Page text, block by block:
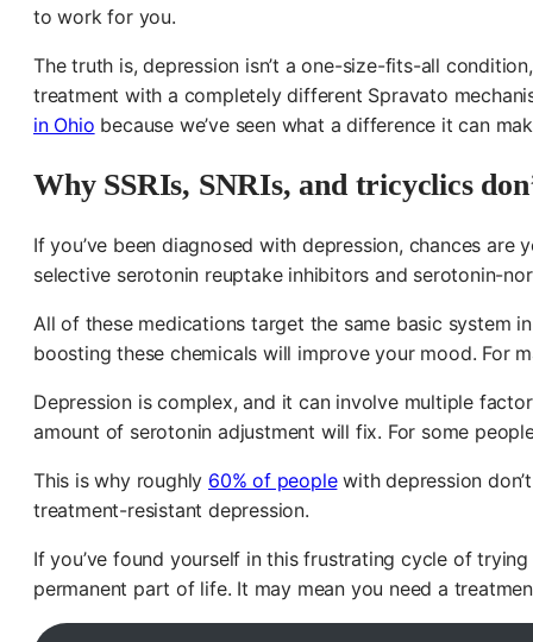
to work for you.
The truth is, depression isn’t a one-size-fits-all
treatment with a completely different Spravato
in Ohio because we’ve seen what a difference it can
Why SSRIs, SNRIs, and tricyclics
If you’ve been diagnosed with depression, chances
selective serotonin reuptake inhibitors and serotonin-
All of these medications target the same basic system
boosting these chemicals will improve your mood. For
Depression is complex, and it can involve multiple
amount of serotonin adjustment will fix. For some
This is why roughly 60% of peoplewith depression
treatment-resistant depression.
If you’ve found yourself in this frustrating cycle of
permanent part of life. It may mean you need a